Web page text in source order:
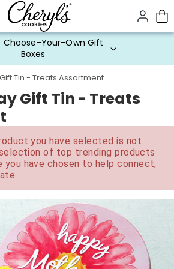
page content.
Choose-Your-Own Gift
Boxes
Tin - Treats Assortment
Gift Tin - Treats
you have selected is not
of top trending products
have chosen to help connect,